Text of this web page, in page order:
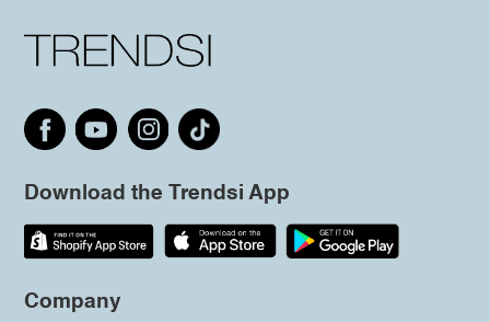
Download the Trendsi App
Company